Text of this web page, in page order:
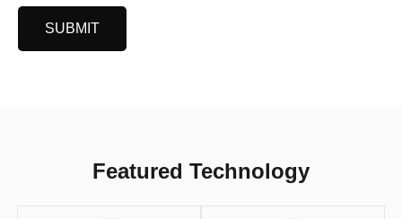
SUBMIT
Featured Technology